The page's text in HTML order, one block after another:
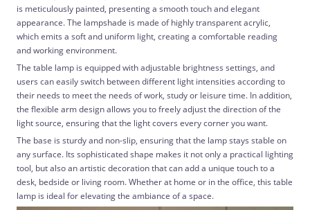
is meticulously painted, presenting a smooth touch and elegant
appearance. The lampshade is made of highly transparent acrylic,
which emits a soft and uniform light, creating a comfortable reading
and working environment.
The table lamp is equipped with adjustable brightness settings, and
users can easily switch between different light intensities according to
their needs to meet the needs of work, study or leisure time. In addition,
the flexible arm design allows you to freely adjust the direction of the
light source, ensuring that the light covers every corner you want.
The base is sturdy and non-slip, ensuring that the lamp stays stable on
any surface. Its sophisticated shape makes it not only a practical lighting
tool, but also an artistic decoration that can add a unique touch to a
desk, bedside or living room. Whether at home or in the office, this table
lamp is ideal for elevating the ambiance of a space.